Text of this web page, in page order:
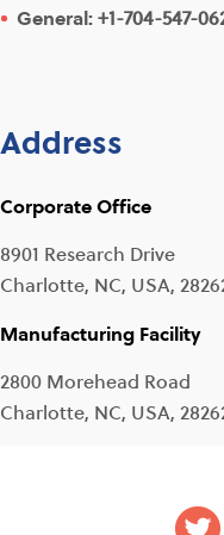
General:+1-704-547-
Address
Corporate Office
8901 Research Drive
Charlotte, NC, USA,
Manufacturing Facility
2800 Morehead Road
Charlotte, NC, USA,